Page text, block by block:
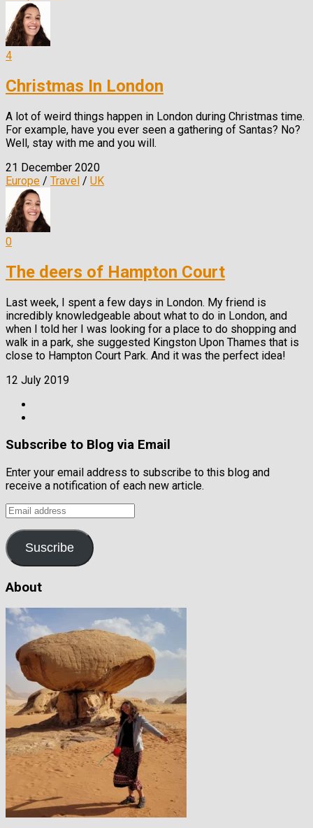
4
Christmas In London
A lot of weird things happen in London during Christmas time.
For example, have you ever seen a gathering of Santas? No?
Well, stay with me and you will.
21 December 2020
Europe / Travel / UK
0
The deers of Hampton Court
Last week, I spent a few days in London. My friend is
incredibly knowledgeable about what to do in London, and
when I told her I was looking for a place to do shopping and
walk in a park, she suggested Kingston Upon Thames that is
close to Hampton Court Park. And it was the perfect idea!
12 July 2019
Subscribe to Blog via Email
Enter your email address to subscribe to this blog and
receive a notification of each new article.
Email
address
Suscribe
About